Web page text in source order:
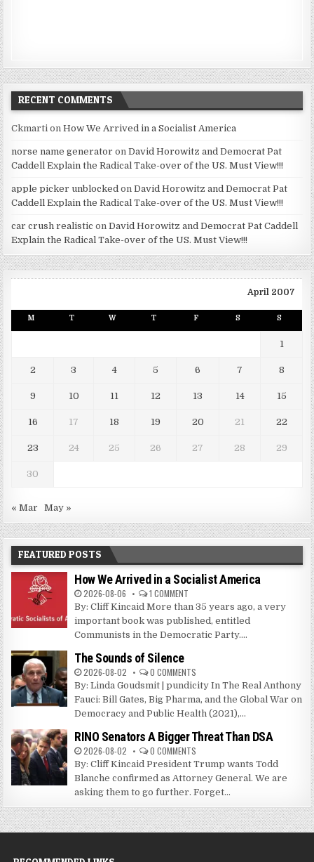
RECENT COMMENTS
Ckmarti onHow We Arrived in a Socialist America
norse name generator onDavid Horowitz and Democrat Pat
Caddell Explain the Radical Take-over of the US. Must View!!!
apple picker unblocked onDavid Horowitz and Democrat Pat
Caddell Explain the Radical Take-over of the US. Must View!!!
car crush realistic onDavid Horowitz and Democrat Pat Caddell
Explain the Radical Take-over of the US. Must View!!!
April 2007
M T W T F S S
1
2 3 4 5 6 7 8
9 10 11 12 13 14 15
16 17 18 19 20 21 22
23 24 25 26 27 28 29
30
« Mar May »
FEATURED POSTS
How We Arrived in a Socialist America
2026-08-06 1 COMMENT
By: Cliff Kincaid More than 35 years ago, a very
important book was published, entitled
Communists in the Democratic Party....
The Sounds of Silence
2026-08-02 0 COMMENTS
By: Linda Goudsmit | pundicity In The Real Anthony
Fauci: Bill Gates, Big Pharma, and the Global War on
Democracy and Public Health (2021),...
RINO Senators A Bigger Threat Than DSA
2026-08-02 0 COMMENTS
By: Cliff Kincaid President Trump wants Todd
Blanche confirmed as Attorney General. We are
asking them to go further. Forget...